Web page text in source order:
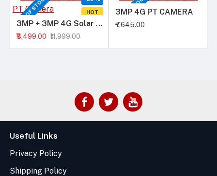
HOT
OUT OF STOCK 3MP + 3MP 4G Solar PT Camera
₹8,499.00 ₹11,999.00
OUT OF STOCK
3MP 4G PT CAMERA
₹7,645.00
Useful Links
Privacy Policy
Shipping Policy